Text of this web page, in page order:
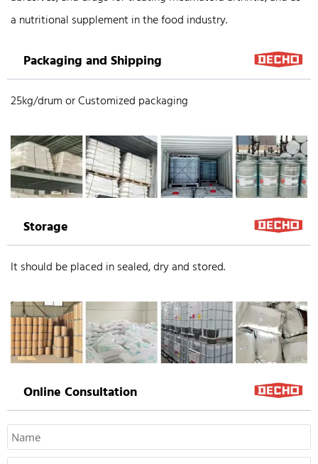
a nutritional supplement in the food industry.
Packaging and Shipping
25kg/drum or Customized packaging
Storage
It should be placed in sealed, dry and stored.
Online Consultation